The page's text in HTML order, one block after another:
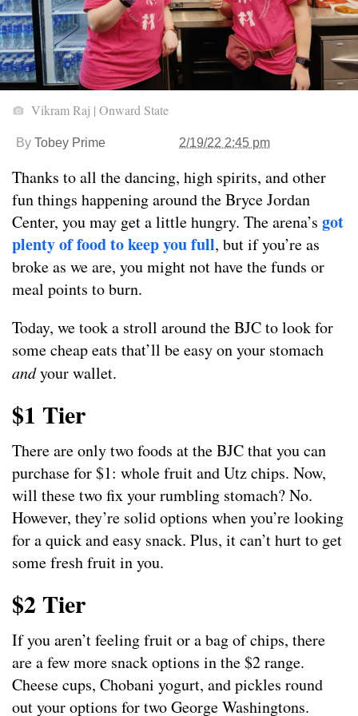
Vikram Raj | Onward State
By Tobey Prime 2/19/22 2:45 pm
Thanks to all the dancing, high spirits, and other
fun things happening around the Bryce Jordan
Center, you may get a little hungry. The arena’s got
plenty of food to keep you full, but if you’re as
broke as we are, you might not have the funds or
meal points to burn.
Today, we took a stroll around the BJC to look for
some cheap eats that’ll be easy on your stomach
andyour wallet.
$1 Tier
There are only two foods at the BJC that you can
purchase for $1: whole fruit and Utz chips. Now,
will these two fix your rumbling stomach? No.
However, they’re solid options when you’re looking
for a quick and easy snack. Plus, it can’t hurt to get
some fresh fruit in you.
$2 Tier
If you aren’t feeling fruit or a bag of chips, there
are a few more snack options in the $2 range.
Cheese cups, Chobani yogurt, and pickles round
out your options for two George Washingtons.